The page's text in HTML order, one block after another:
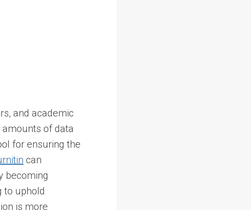
and academic
amounts of data
for ensuring the
can
becoming
to uphold
is more